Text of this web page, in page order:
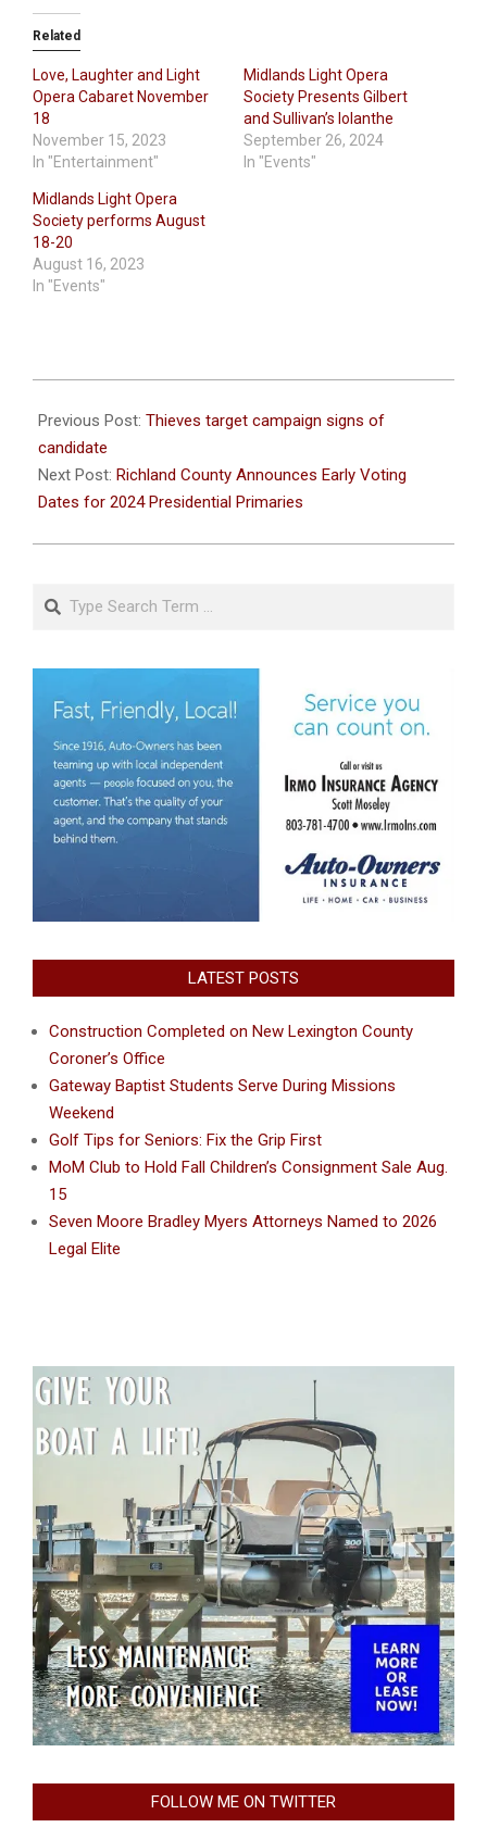
Related
Love, Laughter and Light
Opera Cabaret November
18
November 15, 2023
In "Entertainment"
Midlands Light Opera
Society Presents Gilbert
and Sullivan’s Iolanthe
September 26, 2024
In "Events"
Midlands Light Opera
Society performs August
18-20
August 16, 2023
In "Events"
01-
25
Previous Post: Thieves target campaign signs of
candidate
Next Post: Richland County Announces Early Voting
Dates for 2024 Presidential Primaries
Search
LATEST POSTS
Construction Completed on New Lexington County
Coroner’s Office
Gateway Baptist Students Serve During Missions
Weekend
Golf Tips for Seniors: Fix the Grip First
MoM Club to Hold Fall Children’s Consignment Sale Aug.
15
Seven Moore Bradley Myers Attorneys Named to 2026
Legal Elite
FOLLOW ME ON TWITTER